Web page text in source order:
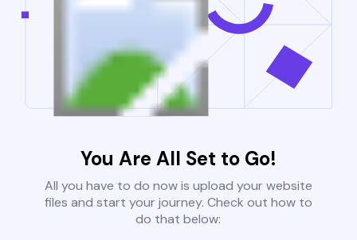
You Are All Set to Go!
All you have to do now is upload your website
files and start your journey. Check out how to
do that below: